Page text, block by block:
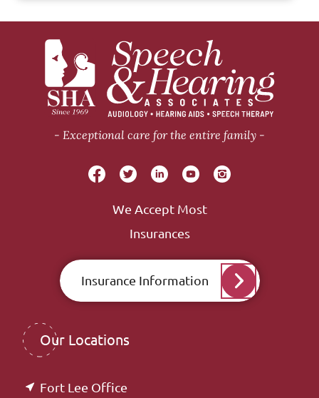
Exceptional care for the entire family
We Accept Most
Insurances
Insurance Information
Our Locations
Fort Lee Office